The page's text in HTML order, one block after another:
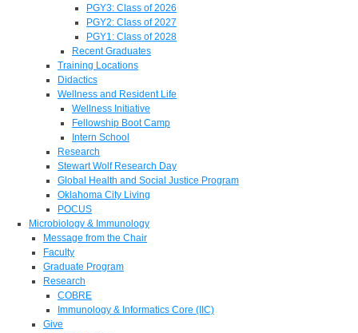
PGY3: Class of 2026
PGY2: Class of 2027
PGY1: Class of 2028
Recent Graduates
Training Locations
Didactics
Wellness and Resident Life
Wellness Initiative
Fellowship Boot Camp
Intern School
Research
Stewart Wolf Research Day
Global Health and Social Justice Program
Oklahoma City Living
POCUS
Microbiology & Immunology
Message from the Chair
Faculty
Graduate Program
Research
COBRE
Immunology & Informatics Core (IIC)
Give